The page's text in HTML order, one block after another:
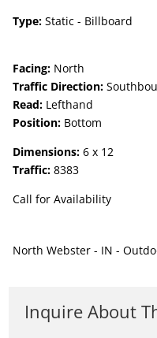
Type: Static - Billboard
Facing: North
Traffic Direction:
Read: Lefthand
Position: Bottom
Dimensions: 6 x 12
Traffic: 8383
Call for Availability
North Webster - IN -
Inquire About